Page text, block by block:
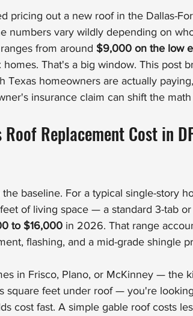
pricing out a new roof in the Dallas-
numbers vary wildly depending on
from around $9,000 on the low
That's a big window. This post
Texas homeowners are actually
insurance claim can shift the
Roof Replacement Cost in
the baseline. For a typical single-story
of living space — a standard 3-tab
to $16,000 in 2026. That range
flashing, and a mid-grade shingle
in Frisco, Plano, or McKinney — the
square feet under roof — you're
cost fast. A simple gable roof costs